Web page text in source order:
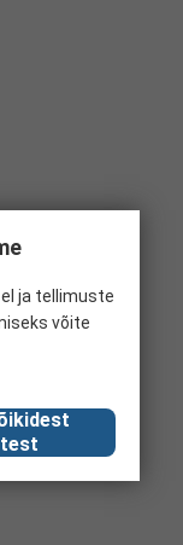
ja tellimuste
võite